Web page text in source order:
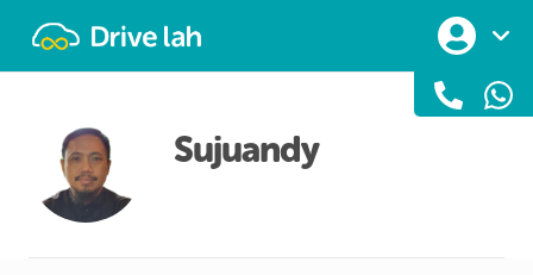
Sujuandy